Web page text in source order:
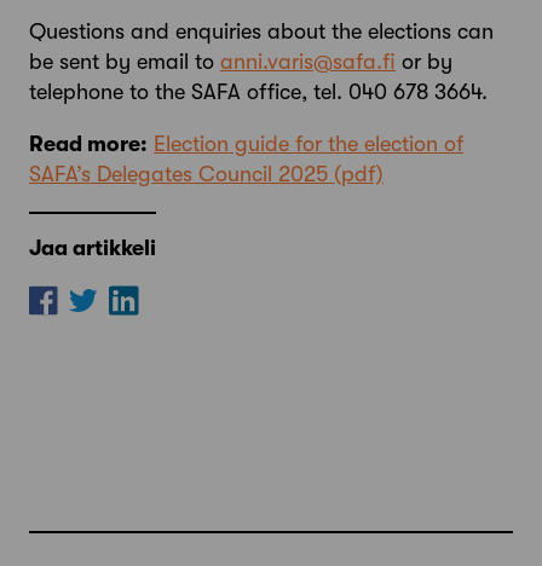
Questions and enquiries about the elections can
be sent by email to anni.varis@safa.fi or by
telephone to the SAFA office, tel. 040 678 3664.
Read more: Election guide for the election of
SAFA’s Delegates Council 2025
Jaa artikkeli